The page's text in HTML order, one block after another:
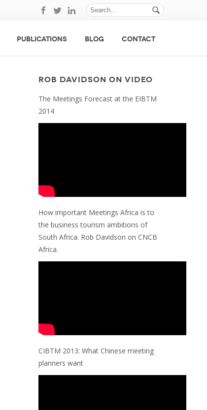
PUBLICATIONS BLOG CONTACT
ROB DAVIDSON ON VIDEO
The Meetings Forecast at the EIBTM
2014
How important Meetings Africa is to
the business tourism ambitions of
South Africa. Rob Davidson on CNCB
Africa.
CIBTM 2013: What Chinese meeting
planners want